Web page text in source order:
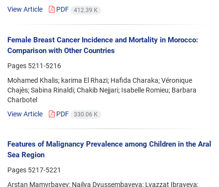
View Article PDF 412.39 K
Female Breast Cancer Incidence and Mortality in Morocco:
Comparison with Other Countries
Pages 5211-5216
Mohamed Khalis; karima El Rhazi; Hafida Charaka; Véronique
Chajès; Sabina Rinaldi; Chakib Nejjari; Isabelle Romieu; Barbara
Charbotel
View Article
PDF 330.06 K
Features of Malignancy Prevalence among Children in the Aral
Sea Region
Pages 5217-5221
Arstan Mamyrbayev; Nailya Dyussembayeva; Lyazzat Ibrayeva;